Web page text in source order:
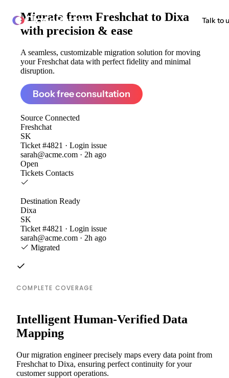
ClonePartner Talk to
Migrate from Freshchat to Dixa
with precision & ease
A seamless, customizable migration solution for moving
your Freshchat data with perfect fidelity and minimal
disruption.
Book free consultation
Source Connected
Freshchat
SK
Ticket #4821 · Login issue
sarah@acme.com · 2h ago
Open
Tickets Contacts
Destination Ready
Dixa
SK
Ticket #4821 · Login issue
sarah@acme.com · 2h ago
Migrated
COMPLETE COVERAGE
Intelligent Human-Verified Data
Mapping
Our migration engineer precisely maps every data point from
Freshchat to Dixa, ensuring perfect continuity for your
customer support operations.